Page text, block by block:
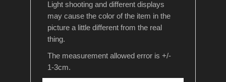
Light shooting and different displays
may cause the color of the item in the
picture a little different from the real
thing.
The measurement allowed error is +/-
1-3cm.